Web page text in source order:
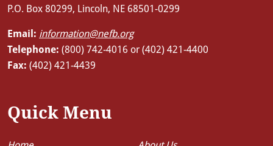
P.O. Box 80299, Lincoln, NE 68501-0299
Email: information@nefb.org
Telephone: (800) 742-4016 or (402) 421-4400
Fax: (402) 421-4439
Quick Menu